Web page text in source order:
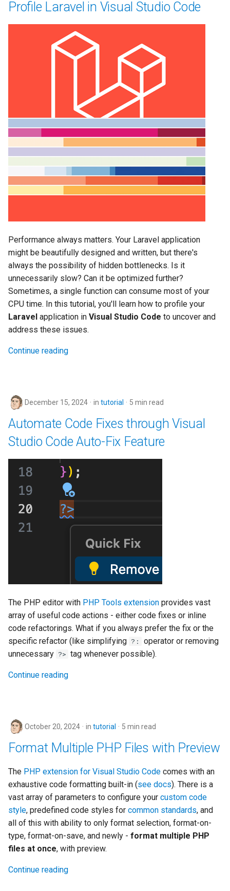
Profile Laravel in Visual Studio Code
Performance always matters. Your Laravel application
might be beautifully designed and written, but there's
always the possibility of hidden bottlenecks. Is it
unnecessarily slow? Can it be optimized further?
Sometimes, a single function can consume most of your
CPU time. In this tutorial, you'll learn how to profile your
Laravel application in Visual Studio Code to uncover and
address these issues.
Continue reading
December 15, 2024 in tutorial 5 min read
Automate Code Fixes through Visual
Studio Code Auto-Fix Feature
The PHP editor with PHP Tools extension provides vast
array of useful code actions - either code fixes or inline
code refactorings. What if you always prefer the fix or the
specific refactor (like simplifying ?:
operator or removing
unnecessary ?> tag whenever possible).
Continue reading
October 20, 2024 in tutorial 5 min read
Format Multiple PHP Files with Preview
The PHP extension for Visual Studio Code comes with an
exhaustive code formatting built-in (see docs). There is a
vast array of parameters to configure your custom code
style, predefined code styles for common standards, and
all of this with ability to only format selection, format-on-
type, format-on-save, and newly - format multiple PHP
files at once, with preview.
Continue reading